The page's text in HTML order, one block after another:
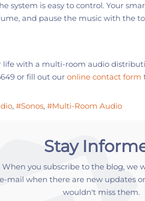
system is easy to control. Your
and pause the music with the
life with a multi-room audio
or fill out our online contact form
Sonos Multi-Room Audio
Stay
When you subscribe to the blog, we
e-mail when there are new updates
wouldn't miss them.